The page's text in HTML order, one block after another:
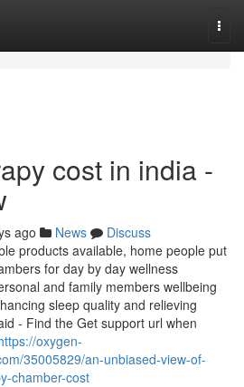
cost in india -
ago News
Discuss
products available, home people put
for day by day wellness
and family members wellbeing
sleep quality and relieving
- Find the Get support url when
oxygen-
35005829/an-unbiased-view-of-
chamber-cost